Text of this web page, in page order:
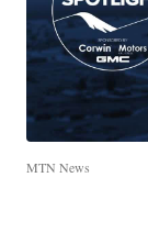
MTN News